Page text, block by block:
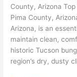
County, Arizona
Pima County,
Arizona, is an
maintain clean,
historic Tucson
region’s dry, dusty